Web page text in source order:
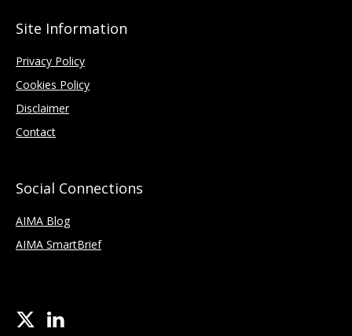
Site Information
Privacy Policy
Cookies Policy
Disclaimer
Contact
Social Connections
AIMA Blog
AIMA SmartBrief